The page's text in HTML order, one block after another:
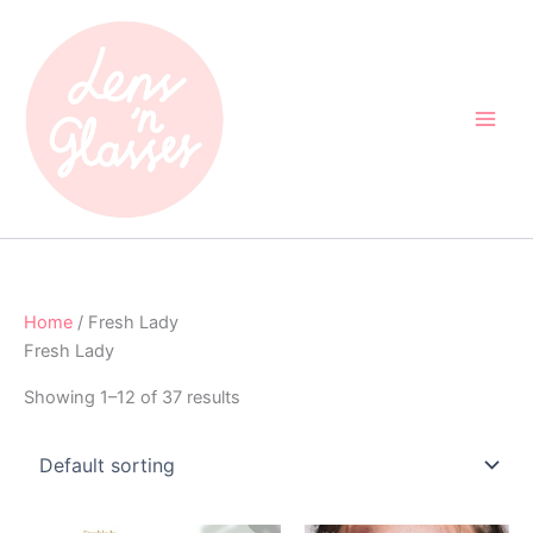
content
Home / Fresh Lady
Fresh Lady
Showing 1–12 of 37 results